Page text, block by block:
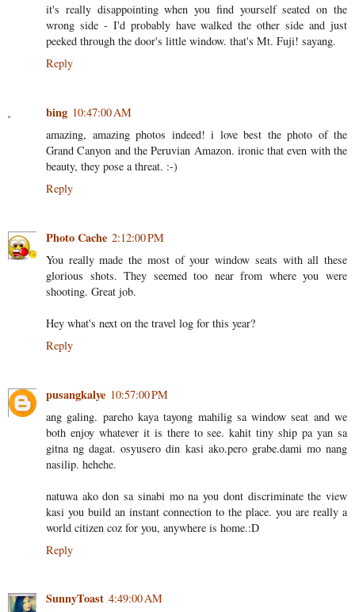
it's really disappointing when you find yourself seated on the
wrong side - I'd probably have walked the other side and just
peeked through the door's little window. that's Mt. Fuji! sayang.
Reply
bing 10:47:00 AM
amazing, amazing photos indeed! i love best the photo of the
Grand Canyon and the Peruvian Amazon. ironic that even with the
beauty, they pose a threat. :-)
Reply
Photo Cache 2:12:00 PM
You really made the most of your window seats with all these
glorious shots. They seemed too near from where you were
shooting. Great job.
Hey what's next on the travel log for this year?
Reply
pusangkalye 10:57:00 PM
ang galing. pareho kaya tayong mahilig sa window seat and we
both enjoy whatever it is there to see. kahit tiny ship pa yan sa
gitna ng dagat. osyusero din kasi ako.pero grabe.dami mo nang
nasilip. hehehe.
natuwa ako don sa sinabi mo na you dont discriminate the view
kasi you build an instant connection to the place. you are really a
world citizen coz for you, anywhere is home.:D
Reply
SunnyToast 4:49:00 AM